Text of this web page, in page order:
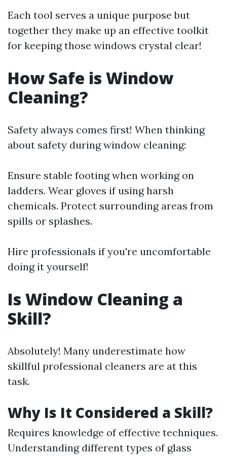
Each tool serves a unique purpose but
together they make up an effective toolkit
for keeping those windows crystal clear!
How Safe is Window
Cleaning?
Safety always comes first! When thinking
about safety during window cleaning:
Ensure stable footing when working on
ladders. Wear gloves if using harsh
chemicals. Protect surrounding areas from
spills or splashes.
Hire professionals if you're uncomfortable
doing it yourself!
Is Window Cleaning a
Skill?
Absolutely! Many underestimate how
skillful professional cleaners are at this
task.
Why Is It Considered a Skill?
Requires knowledge of effective techniques.
Understanding different types of glass